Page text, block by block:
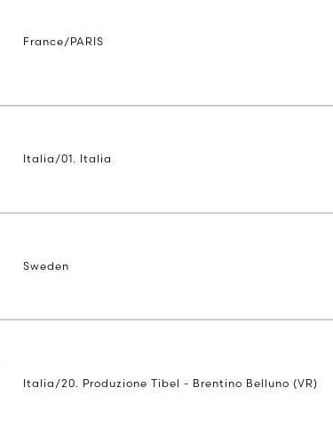
France/PARIS
Italia/01. Italia
Sweden
Italia/20. Produzione Tibel - Brentino Belluno (VR)